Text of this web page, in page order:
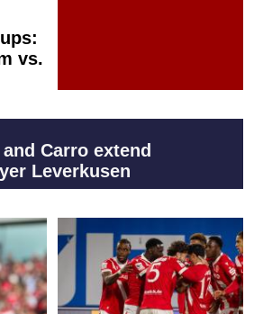
vs.
Carro extend
Leverkusen